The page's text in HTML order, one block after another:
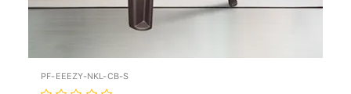
PF-EEEZY-NKL-CB-S